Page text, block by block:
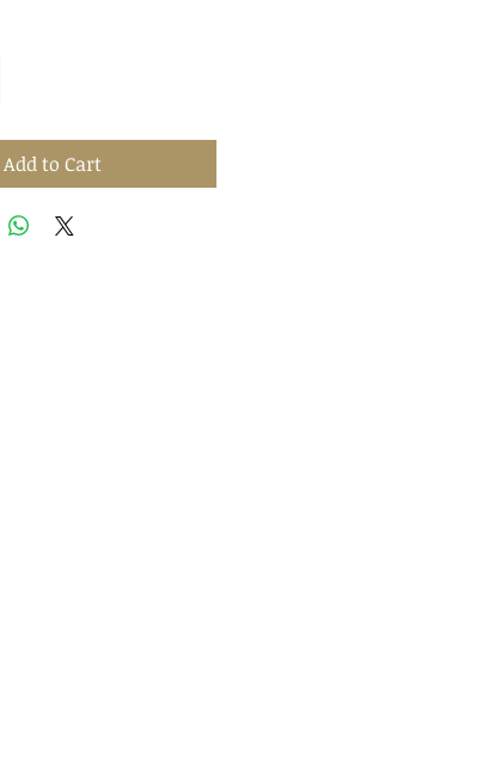
Add to Cart